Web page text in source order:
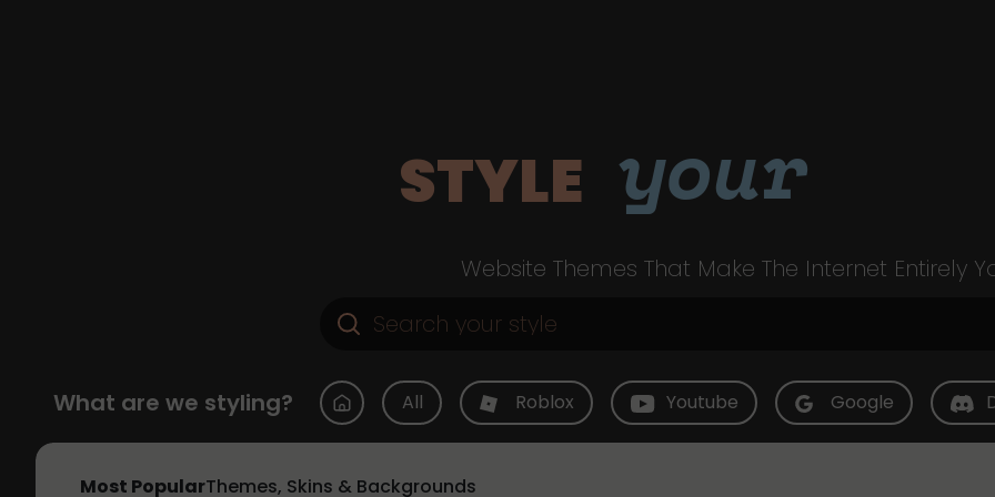
STYLE your
Website Themes That Make The Internet Entirely
What are we styling? All Roblox Youtube Google
Most PopularThemes, Skins & Backgrounds